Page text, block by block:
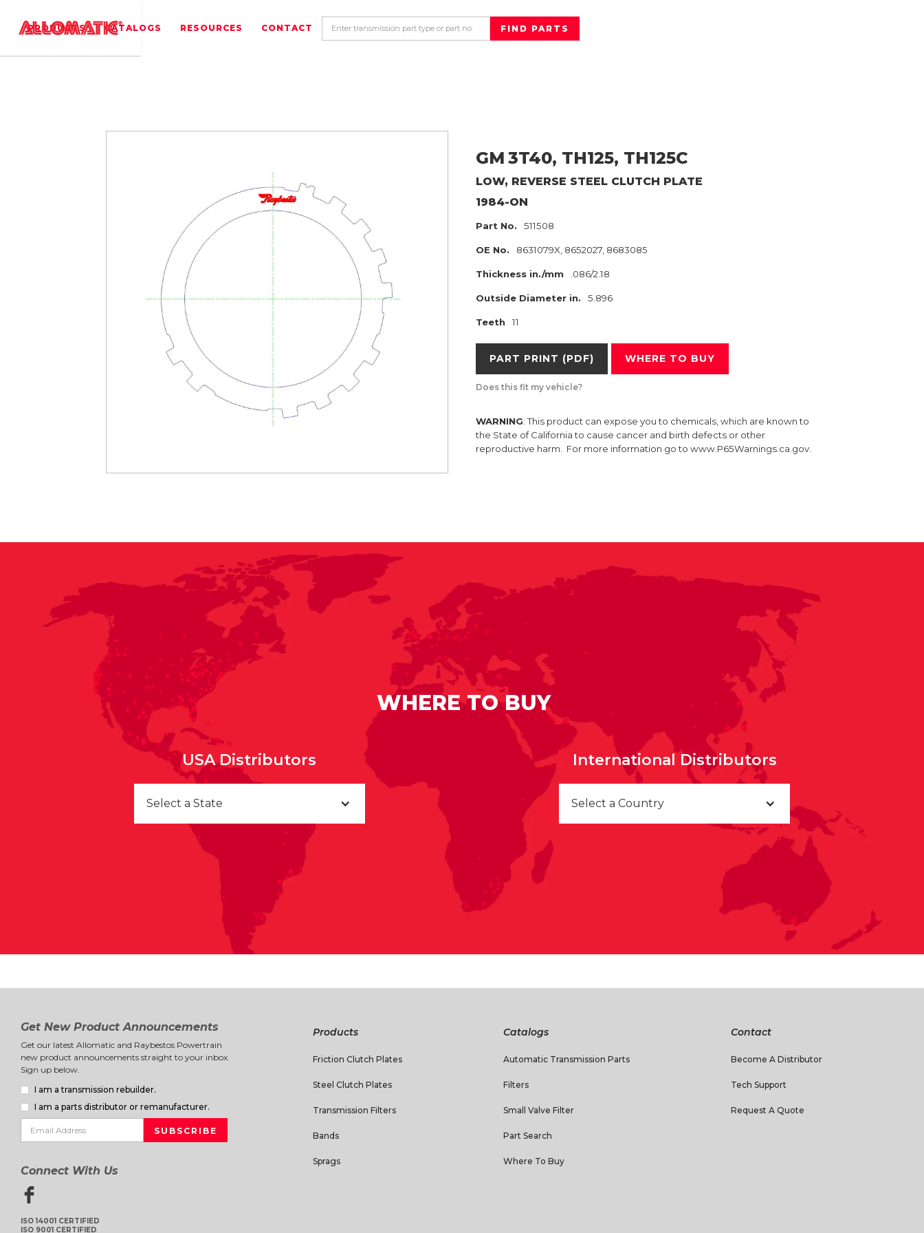
PRODUCTS CATALOGS RESOURCES CONTACT
GM 3T40, TH125, TH125C
LOW, REVERSE STEEL CLUTCH PLATE
1984-ON
Part No. 511508
OE No. 8631079X, 8652027, 8683085
Thickness in./mm .086/2.18
Outside Diameter in. 5.896
Teeth 11
PART PRINT (PDF) WHERE TO BUY
Does this fit my vehicle?
WARNING: This product can expose you to chemicals, which are known to
the State of California to cause cancer and birth defects or other
reproductive harm. For more information go to www.P65Warnings.ca.gov.
WHERE TO BUY
USA Distributors
Select a State
International Distributors
Select a Country
Get New Product Announcements
Get our latest Allomatic and Raybestos Powertrain
new product announcements straight to your inbox.
Sign up below.
I am a transmission rebuilder.
I am a parts distributor or remanufacturer.
Connect With Us
ISO 14001 CERTIFIED
ISO 9001 CERTIFIED
Products
Friction Clutch Plates
Steel Clutch Plates
Transmission Filters
Bands
Sprags
Catalogs
Automatic Transmission Parts
Filters
Small Valve Filter
Part Search
Where To Buy
Contact
Become A Distributor
Tech Support
Request A Quote